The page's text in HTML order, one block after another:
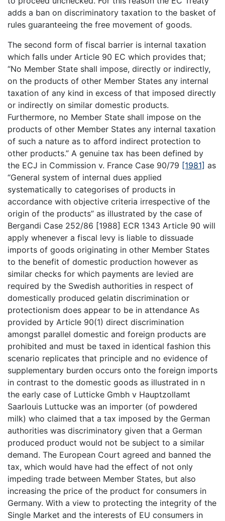
adds a ban on discriminatory taxation to the basket of
rules guaranteeing the free movement of goods.
The second form of fiscal barrier is internal taxation
which falls under Article 90 EC which provides that;
“No Member State shall impose, directly or indirectly,
on the products of other Member States any internal
taxation of any kind in excess of that imposed directly
or indirectly on similar domestic products.
Furthermore, no Member State shall impose on the
products of other Member States any internal taxation
of such a nature as to afford indirect protection to
other products.” A genuine tax has been defined by
the ECJ in Commission v. France Case 90/79 [1981] as
“General system of internal dues applied
systematically to categorises of products in
accordance with objective criteria irrespective of the
origin of the products” as illustrated by the case of
Bergandi Case 252/86 [1988] ECR 1343 Article 90 will
apply whenever a fiscal levy is liable to dissuade
imports of goods originating in other Member States
to the benefit of domestic production however as
similar checks for which payments are levied are
required by the Swedish authorities in respect of
domestically produced gelatin discrimination or
protectionism does appear to be in attendance As
provided by Article 90(1) direct discrimination
amongst parallel domestic and foreign products are
prohibited and must be taxed in identical fashion this
scenario replicates that principle and no evidence of
supplementary burden occurs onto the foreign imports
in contrast to the domestic goods as illustrated in n
the early case of Lutticke Gmbh v Hauptzollamt
Saarlouis Luttucke was an importer (of powdered
milk) who claimed that a tax imposed by the German
authorities was discriminatory given that a German
produced product would not be subject to a similar
demand. The European Court agreed and banned the
tax, which would have had the effect of not only
impeding trade between Member States, but also
increasing the price of the product for consumers in
Germany. With a view to protecting the integrity of the
Single Market and the interests of EU consumers in